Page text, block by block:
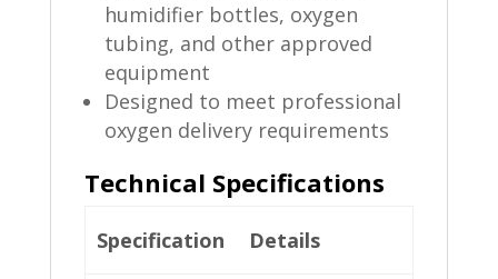
humidifier bottles, oxygen
tubing, and other approved
equipment
Designed to meet professional
oxygen delivery requirements
Technical Specifications
Specification Details